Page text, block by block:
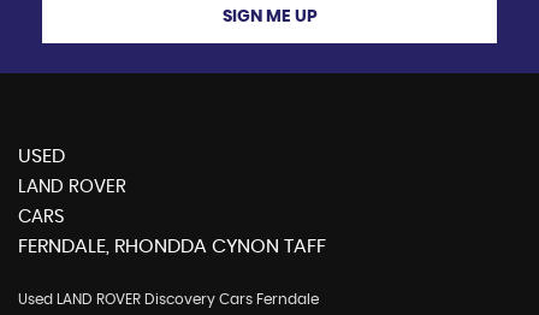
SIGN ME UP
USED
LAND ROVER
CARS
FERNDALE, RHONDDA CYNON TAFF
Used LAND ROVER Discovery Cars Ferndale